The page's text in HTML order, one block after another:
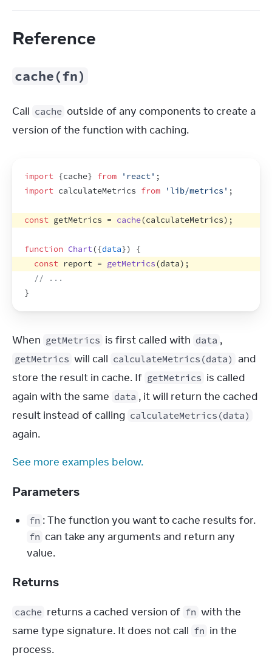
Reference
cache(fn)
Call cache outside of any components to create a
version of the function with caching.
import {cache} from 'react' ;
import calculateMetrics from 'lib/metrics' ;
const getMetrics = cache(calculateMetrics) ;
function Chart({data})
{
const report = getMetrics(data) ;
// ...
}
When getMetrics is first called with data
getMetrics will call calculateMetrics(data)
and
store the result in cache. If getMetrics is called
again with the same data , it will return the cached
result instead of calling calculateMetrics(data)
again.
See more examples below.
Parameters
fn : The function you want to cache results for.
fn can take any arguments and return any
value.
Returns
cache returns a cached version of fn with the
same type signature. It does not call fn in the
process.